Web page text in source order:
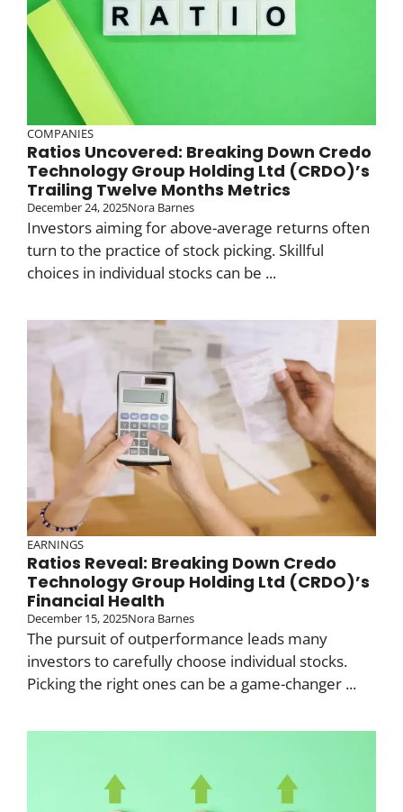
COMPANIES
Ratios Uncovered: Breaking Down Credo
Technology Group Holding Ltd (CRDO)’s
Trailing Twelve Months Metrics
December 24, 2025Nora Barnes
Investors aiming for above-average returns often
turn to the practice of stock picking. Skillful
choices in individual stocks can be ...
EARNINGS
Ratios Reveal: Breaking Down Credo
Technology Group Holding Ltd (CRDO)’s
Financial Health
December 15, 2025Nora Barnes
The pursuit of outperformance leads many
investors to carefully choose individual stocks.
Picking the right ones can be a game-changer ...